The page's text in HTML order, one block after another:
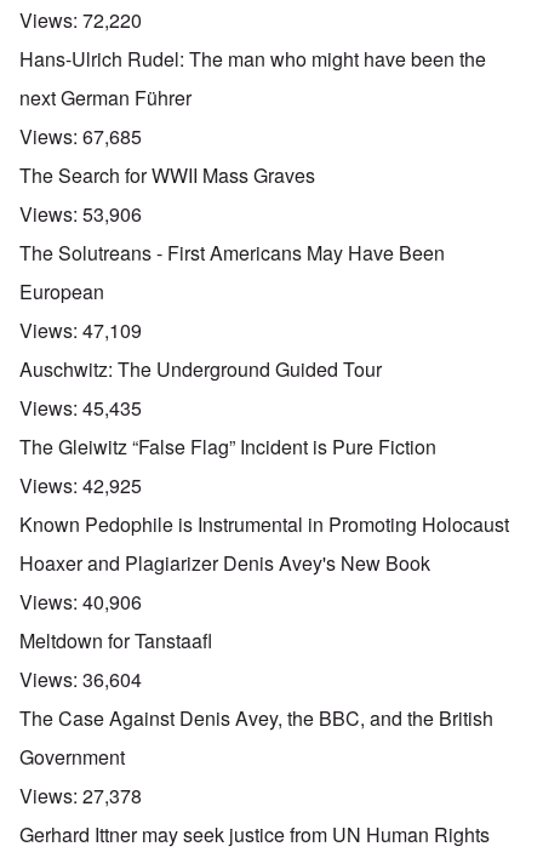
Views: 72,220
Hans-Ulrich Rudel: The man who might have been the
next German Führer
Views: 67,685
The Search for WWII Mass Graves
Views: 53,906
The Solutreans - First Americans May Have Been
European
Views: 47,109
Auschwitz: The Underground Guided Tour
Views: 45,435
The Gleiwitz “False Flag” Incident is Pure Fiction
Views: 42,925
Known Pedophile is Instrumental in Promoting Holocaust
Hoaxer and Plagiarizer Denis Avey's New Book
Views: 40,906
Meltdown for Tanstaafl
Views: 36,604
The Case Against Denis Avey, the BBC, and the British
Government
Views: 27,378
Gerhard Ittner may seek justice from UN Human Rights